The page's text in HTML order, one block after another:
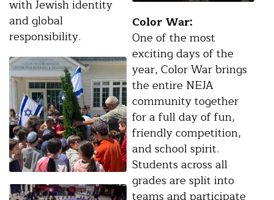
with Jewish identity
and global
responsibility.
Color War:
One of the most
exciting days of the
year, Color War brings
the entire NEJA
community together
for a full day of fun,
friendly competition,
and school spirit.
Students across all
grades are split into